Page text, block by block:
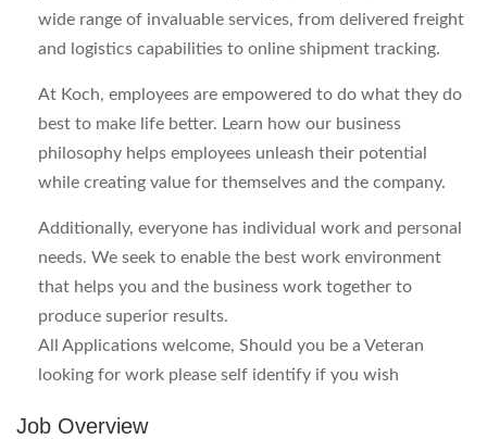
wide range of invaluable services, from delivered freight
and logistics capabilities to online shipment tracking.
At Koch, employees are empowered to do what they do
best to make life better. Learn how our business
philosophy helps employees unleash their potential
while creating value for themselves and the company.
Additionally, everyone has individual work and personal
needs. We seek to enable the best work environment
that helps you and the business work together to
produce superior results.
All Applications welcome, Should you be a Veteran
looking for work please self identify if you wish
Job Overview